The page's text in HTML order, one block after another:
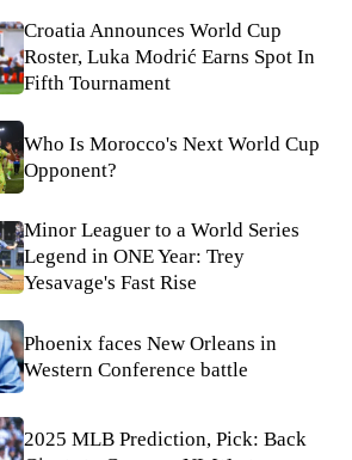
Croatia Announces World Cup
Roster, Luka Modrić Earns Spot In
Fifth Tournament
Who Is Morocco's Next World Cup
Opponent?
Minor Leaguer to a World Series
Legend in ONE Year: Trey
Yesavage's Fast Rise
Phoenix faces New Orleans in
Western Conference battle
2025 MLB Prediction, Pick: Back